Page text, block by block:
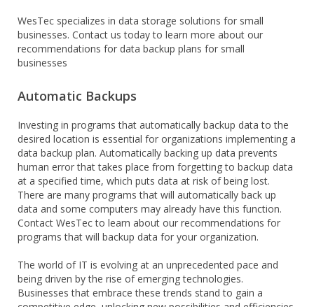
WesTec specializes in data storage solutions for small
businesses. Contact us today to learn more about our
recommendations for data backup plans for small
businesses
Automatic Backups
Investing in programs that automatically backup data to the
desired location is essential for organizations implementing a
data backup plan. Automatically backing up data prevents
human error that takes place from forgetting to backup data
at a specified time, which puts data at risk of being lost.
There are many programs that will automatically back up
data and some computers may already have this function.
Contact WesTec to learn about our recommendations for
programs that will backup data for your organization.
The world of IT is evolving at an unprecedented pace and
being driven by the rise of emerging technologies.
Businesses that embrace these trends stand to gain a